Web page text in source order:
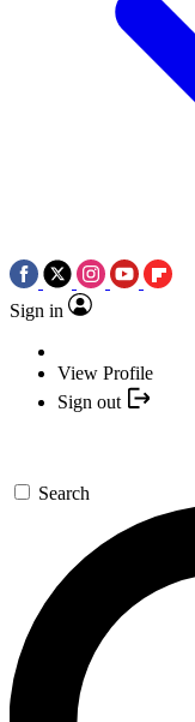
Sign in
View Profile
Sign out
Search